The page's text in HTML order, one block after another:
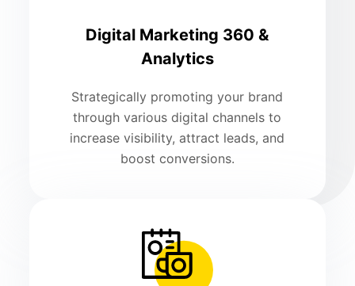
Digital Marketing 360 &
Analytics
Strategically promoting your brand
through various digital channels to
increase visibility, attract leads, and
boost conversions.